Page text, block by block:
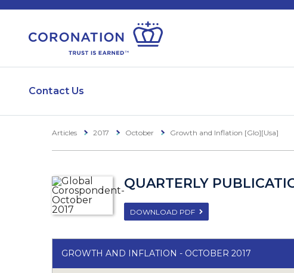
Contact Us
Articles 2017 October Growth and Inflation [Glo][Usa]
QUARTERLY
DOWNLOAD PDF
GROWTH AND INFLATION - OCTOBER 2017